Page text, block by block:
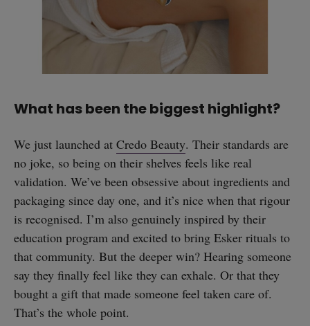
What has been the biggest highlight?
We just launched at Credo Beauty. Their standards are
no joke, so being on their shelves feels like real
validation. We’ve been obsessive about ingredients and
packaging since day one, and it’s nice when that rigour
is recognised. I’m also genuinely inspired by their
education program and excited to bring Esker rituals to
that community. But the deeper win? Hearing someone
say they finally feel like they can exhale. Or that they
bought a gift that made someone feel taken care of.
That’s the whole point.